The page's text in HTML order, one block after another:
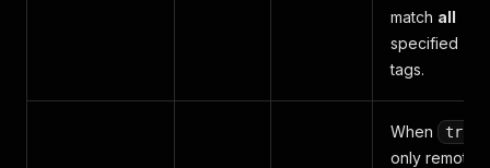
match all
specified
tags.
When true
only remote-